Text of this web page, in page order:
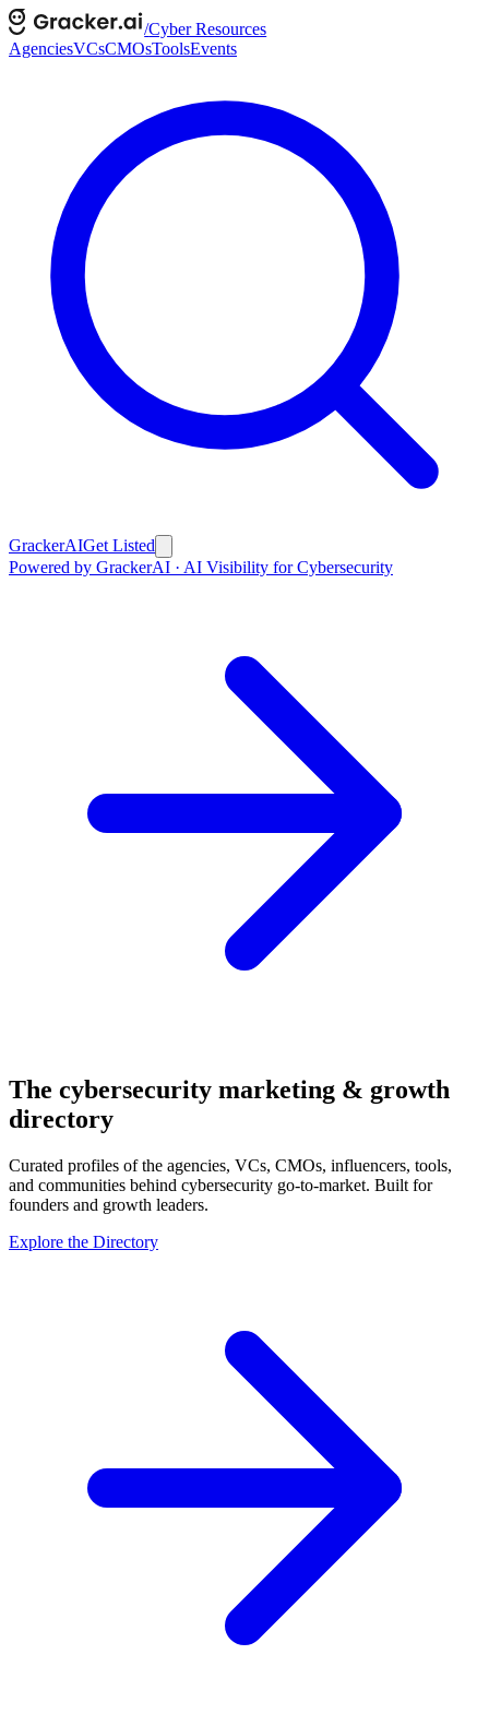
/Cyber Resources
AgenciesVCsCMOsToolsEvents
GrackerAIGet Listed
Powered by GrackerAI · AI Visibility for Cybersecurity
The cybersecurity marketing & growth
directory
Curated profiles of the agencies, VCs, CMOs, influencers, tools,
and communities behind cybersecurity go-to-market. Built for
founders and growth leaders.
Explore the Directory